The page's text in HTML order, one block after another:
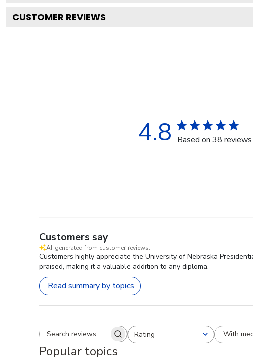
CUSTOMER REVIEWS
4.8 Based on 38 reviews
Customers say
AI-generated from customer reviews.
Customers highly appreciate the University of Nebraska
praised, making it a valuable addition to any diploma.
Read summary by topics
Search reviewsRating
All ratings With
Popular topics